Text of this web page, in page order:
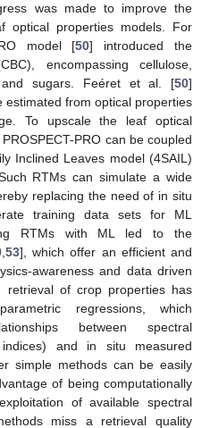
was made to improve the
optical properties models. For
model [50] introduced the
encompassing cellulose,
and sugars. Feéret et al. [50]
estimated from optical properties
To upscale the leaf optical
PRO can be coupled
Inclined Leaves model (4SAIL)
RTMs can simulate a wide
replacing the need of in situ
training data sets for ML
RTMs with ML led to the
,53], which offer an efficient and
awareness and data driven
of crop properties has
regressions, which
between spectral
and in situ measured
simple methods can be easily
of being computationally
of available spectral
miss a retrieval quality